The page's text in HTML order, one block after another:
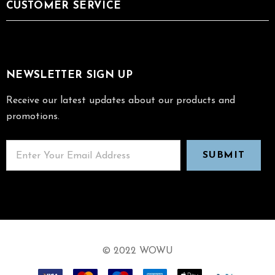
CUSTOMER SERVICE
NEWSLETTER SIGN UP
Receive our latest updates about our products and
promotions.
© 2022 WOWU